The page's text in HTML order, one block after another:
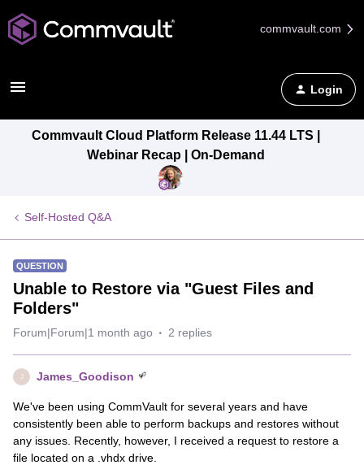
commvault.com
Login
Commvault Cloud Platform Release 11.44 LTS |
Webinar Recap | On-Demand
Self-Hosted Q&A
QUESTION
Unable to Restore via "Guest Files and
Folders"
Forum|Forum|1 month ago 2 replies
J James_Goodison
We've been using CommVault for several years and have
consistently been able to perform backups and restores without
any issues. Recently, however, I received a request to restore a
file located on a .vhdx drive.